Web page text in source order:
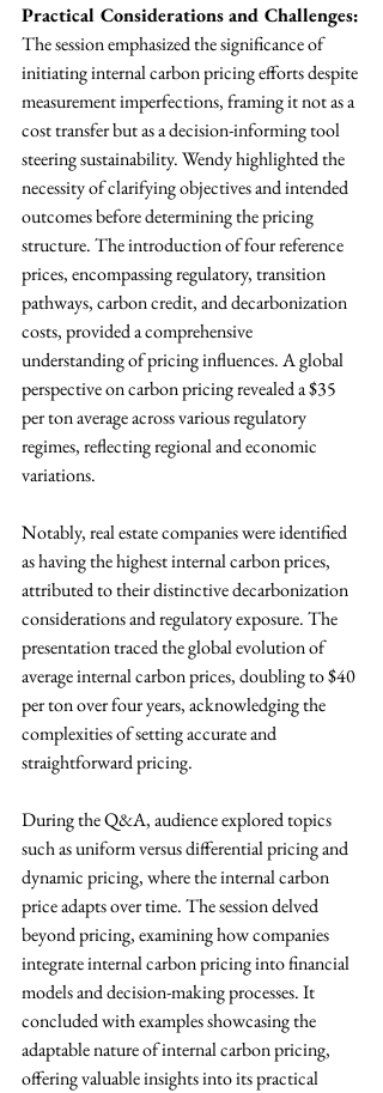
Practical Considerations and Challenges:
The session emphasized the significance of
initiating internal carbon pricing efforts despite
measurement imperfections, framing it not as a
cost transfer but as a decision-informing tool
steering sustainability. Wendy highlighted the
necessity of clarifying objectives and intended
outcomes before determining the pricing
structure. The introduction of four reference
prices, encompassing regulatory, transition
pathways, carbon credit, and decarbonization
costs, provided a comprehensive
understanding of pricing influences. A global
perspective on carbon pricing revealed a $35
per ton average across various regulatory
regimes, reflecting regional and economic
variations.
Notably, real estate companies were identified
as having the highest internal carbon prices,
attributed to their distinctive decarbonization
considerations and regulatory exposure. The
presentation traced the global evolution of
average internal carbon prices, doubling to $40
per ton over four years, acknowledging the
complexities of setting accurate and
straightforward pricing.
During the Q&A, audience explored topics
such as uniform versus differential pricing and
dynamic pricing, where the internal carbon
price adapts over time. The session delved
beyond pricing, examining how companies
integrate internal carbon pricing into financial
models and decision-making processes. It
concluded with examples showcasing the
adaptable nature of internal carbon pricing,
offering valuable insights into its practical